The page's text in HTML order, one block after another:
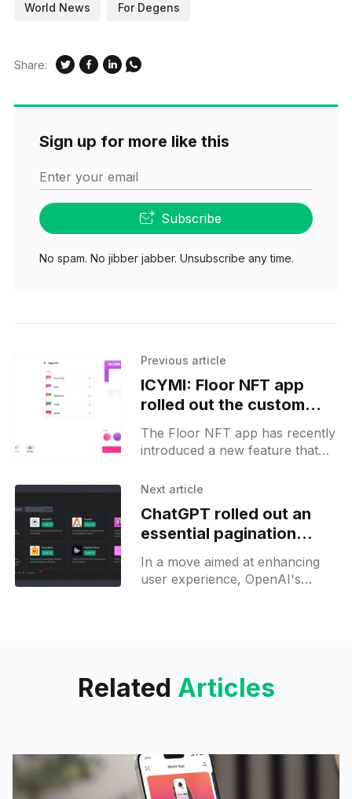
World News For Degens
Share:
Sign up for more like this
Enter your email
Subscribe
No spam. No jibber jabber. Unsubscribe any time.
Previous article
ICYMI: Floor NFT app
rolled out the custom
icon and header banner
personalization
The Floor NFT app has recently
introduced a new feature that
application's icon and header
Next article
ChatGPT rolled out an
essential pagination
feature on its plugins
store
In a move aimed at enhancing
user experience, OpenAI's
Related Articles